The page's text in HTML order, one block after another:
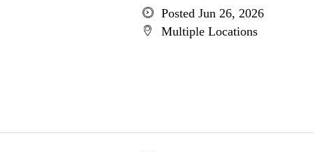
Posted Jun 26, 2026
Multiple Locations